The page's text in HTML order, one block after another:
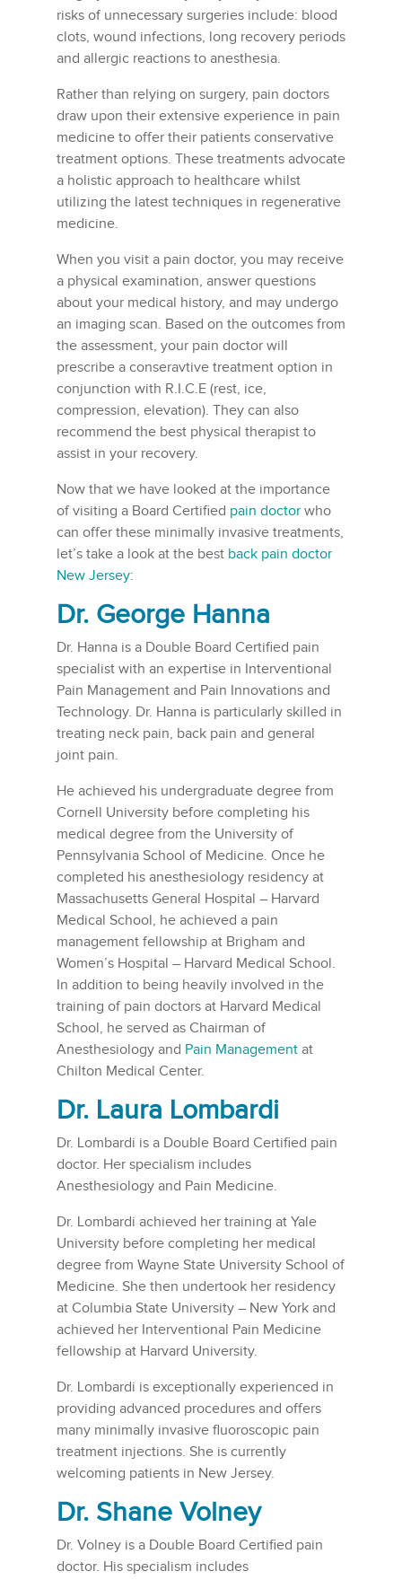
risks of unnecessary surgeries include: blood
clots, wound infections, long recovery periods
and allergic reactions to anesthesia.
Rather than relying on surgery, pain doctors
draw upon their extensive experience in pain
medicine to offer their patients conservative
treatment options. These treatments advocate
a holistic approach to healthcare whilst
utilizing the latest techniques in regenerative
medicine.
When you visit a pain doctor, you may receive
a physical examination, answer questions
about your medical history, and may undergo
an imaging scan. Based on the outcomes from
the assessment, your pain doctor will
prescribe a conseravtive treatment option in
conjunction with R.I.C.E (rest, ice,
compression, elevation). They can also
recommend the best physical therapist to
assist in your recovery.
Now that we have looked at the importance
of visiting a Board Certified pain doctorwho
can offer these minimally invasive treatments,
let’s take a look at the best back pain doctor
New Jersey:
Dr. George Hanna
Dr. Hanna is a Double Board Certified pain
specialist with an expertise in Interventional
Pain Management and Pain Innovations and
Technology. Dr. Hanna is particularly skilled in
treating neck pain, back pain and general
joint pain.
He achieved his undergraduate degree from
Cornell University before completing his
medical degree from the University of
Pennsylvania School of Medicine. Once he
completed his anesthesiology residency at
Massachusetts General Hospital – Harvard
Medical School, he achieved a pain
management fellowship at Brigham and
Women’s Hospital – Harvard Medical School.
In addition to being heavily involved in the
training of pain doctors at Harvard Medical
School, he served as Chairman of
Anesthesiology and Pain Managementat
Chilton Medical Center.
Dr. Laura Lombardi
Dr. Lombardi is a Double Board Certified pain
doctor. Her specialism includes
Anesthesiology and Pain Medicine.
Dr. Lombardi achieved her training at Yale
University before completing her medical
degree from Wayne State University School of
Medicine. She then undertook her residency
at Columbia State University – New York and
achieved her Interventional Pain Medicine
fellowship at Harvard University.
Dr. Lombardi is exceptionally experienced in
providing advanced procedures and offers
many minimally invasive fluoroscopic pain
treatment injections. She is currently
welcoming patients in New Jersey.
Dr. Shane Volney
Dr. Volney is a Double Board Certified pain
doctor. His specialism includes